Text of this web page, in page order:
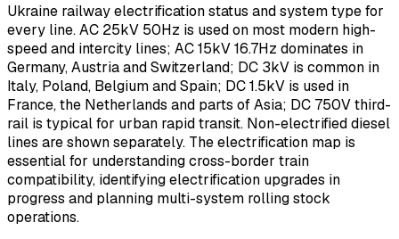
Ukraine railway electrification status and system type for
every line. AC 25kV 50Hz is used on most modern high-
speed and intercity lines; AC 15kV 16.7Hz dominates in
Germany, Austria and Switzerland; DC 3kV is common in
Italy, Poland, Belgium and Spain; DC 1.5kV is used in
France, the Netherlands and parts of Asia; DC 750V third-
rail is typical for urban rapid transit. Non-electrified diesel
lines are shown separately. The electrification map is
essential for understanding cross-border train
compatibility, identifying electrification upgrades in
progress and planning multi-system rolling stock
operations.